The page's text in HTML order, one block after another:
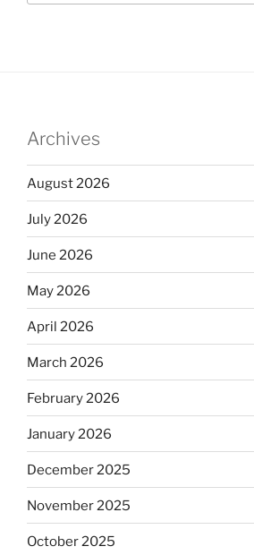
Archives
August 2026
July 2026
June 2026
May 2026
April 2026
March 2026
February 2026
January 2026
December 2025
November 2025
October 2025